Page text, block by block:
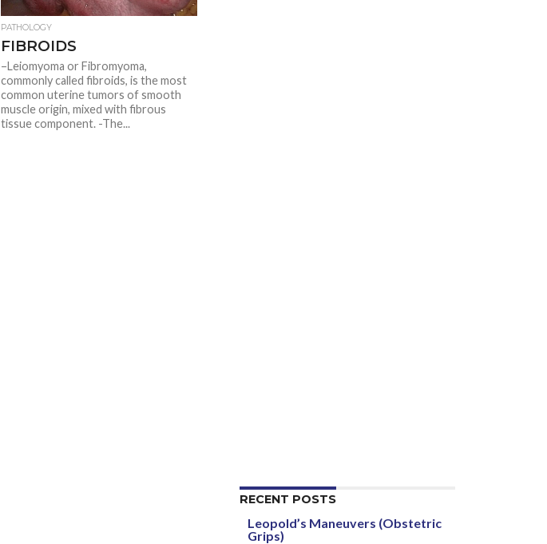
PATHOLOGY
FIBROIDS
–Leiomyoma or Fibromyoma,
commonly called fibroids, is the most
common uterine tumors of smooth
muscle origin, mixed with fibrous
tissue component. -The...
RECENT POSTS
Leopold’s Maneuvers (Obstetric
Grips)